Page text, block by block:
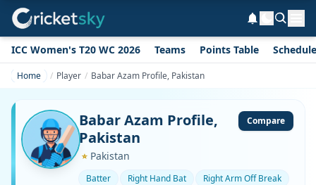
ICC Women's T20 WC 2026 Teams Points Table Schedule
Home Player Babar Azam Profile, Pakistan
Babar Azam Profile,
Pakistan
Compare
Pakistan
Batter Right Hand Bat Right Arm Off Break